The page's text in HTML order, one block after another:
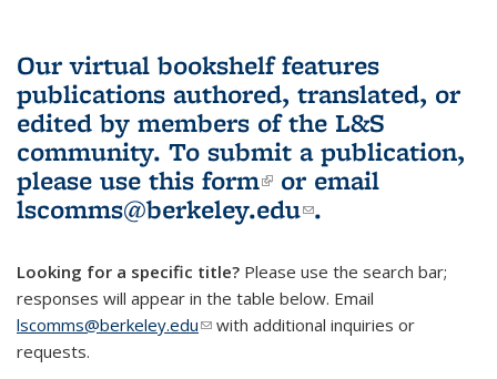
Our virtual bookshelf features
publications authored, translated, or
edited by members of the L&S
community. To submit a publication,
please use this form(link is external)
or email
lscomms@berkeley.edu(link sends e-
.
Looking for a specific title? Please use the search bar;
responses will appear in the table below. Email
lscomms@berkeley.edu(link sends e-mail)
with additional inquiries or
requests.